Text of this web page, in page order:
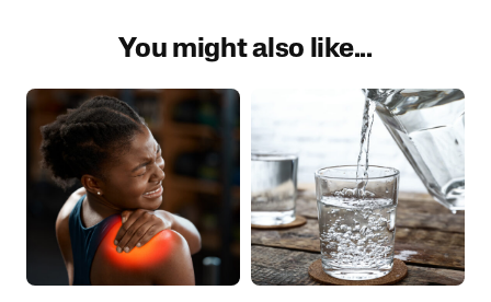
You might also like...